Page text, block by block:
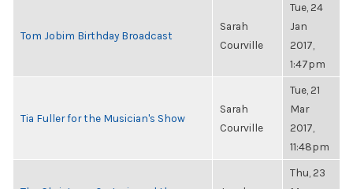
Tom Jobim Birthday Broadcast
Sarah
Courville
Tue, 24
Jan
2017,
1:47pm
Tia Fuller for the Musician's Show
Sarah
Courville
Tue, 21
Mar
2017,
11:48pm
Thu, 23